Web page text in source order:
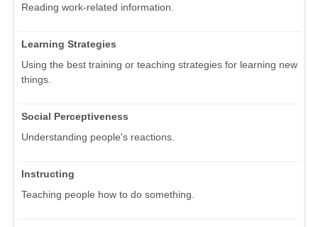
Reading work-related information.
Learning Strategies
Using the best training or teaching strategies for learning new
things.
Social Perceptiveness
Understanding people's reactions.
Instructing
Teaching people how to do something.